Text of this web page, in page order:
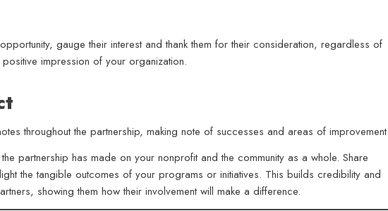
gauge their interest and thank them for their consideration, regardless of
impression of your organization.
throughout the partnership, making note of successes and areas of improvement.
partnership has made on your nonprofit and the community as a whole. Share
the tangible outcomes of your programs or initiatives. This builds credibility and
showing them how their involvement will make a difference.